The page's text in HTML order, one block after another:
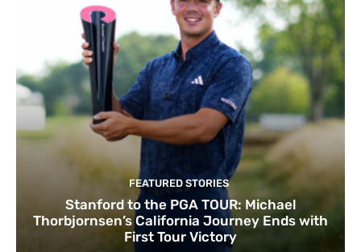
FEATURED STORIES
Stanford to the PGA TOUR: Michael
Thorbjornsen’s California Journey Ends with
First Tour Victory